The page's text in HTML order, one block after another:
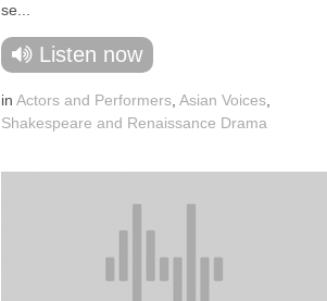
se...
Listen now
in Actors and Performers Asian Voices
Shakespeare and Renaissance Drama